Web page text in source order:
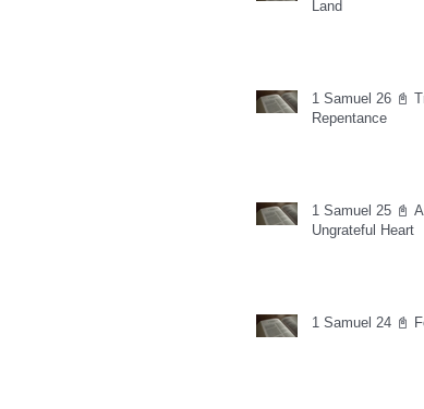
Land
1 Samuel 26 📓
Repentance
1 Samuel 25 📓
Ungrateful Heart
1 Samuel 24 📓